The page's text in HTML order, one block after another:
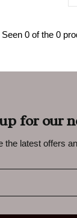
Seen 0 of the 0
for our
the latest offers